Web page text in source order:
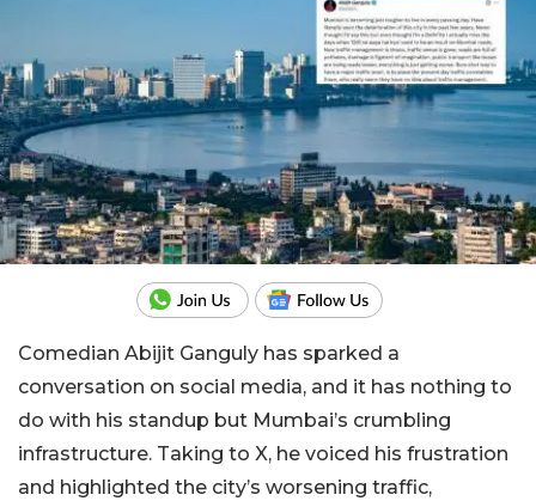
Comedian Abijit Ganguly has sparked a
conversation on social media, and it has nothing to
do with his standup but Mumbai’s crumbling
infrastructure. Taking to X, he voiced his frustration
and highlighted the city’s worsening traffic,